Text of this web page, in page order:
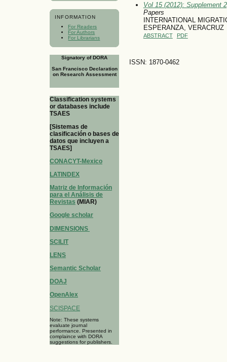
INFORMATION
For Readers
For Authors
For Librarians
Signatory of DORA
San Francisco Declaration
on Research Assessment
Classification systems
or databases include
TSAES
[Sistemas de
clasificación o bases de
datos que incluyen a
TSAES]
CONACYT-Mexico
LATINDEX
Matriz de Información
para el Análisis de
Revistas (MIAR)
Google scholar
DIMENSIONS
SCILIT
LENS
Semantic Scholar
DOAJ
OpenAlex
SCISPACE
Note: These systems
evaluate journal
performance. Presented in
complaince with DORA
suggestions for publishers.
Vol 15 (2012): Supplement
Papers
INTERNATIONAL
ESPERANZA, VERACRUZ
ABSTRACT PDF
ISSN: 1870-0462